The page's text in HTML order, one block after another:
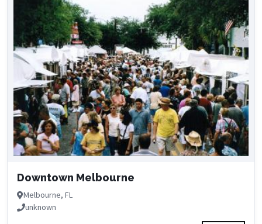
Downtown Melbourne
Melbourne, FL
unknown